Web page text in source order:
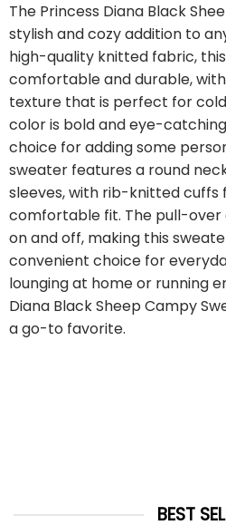
The Princess Diana Black
stylish and cozy addition to
high-quality knitted fabric,
comfortable and durable,
texture that is perfect for
color is bold and eye-
choice for adding some
sweater features a round
sleeves, with rib-knitted cuffs
comfortable fit. The pull-over
on and off, making this
convenient choice for
lounging at home or running
Diana Black Sheep Campy
a go-to favorite.
BEST